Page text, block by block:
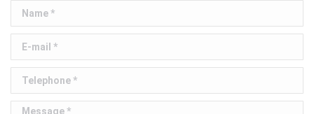
Name *
E-mail *
Telephone *
Message *